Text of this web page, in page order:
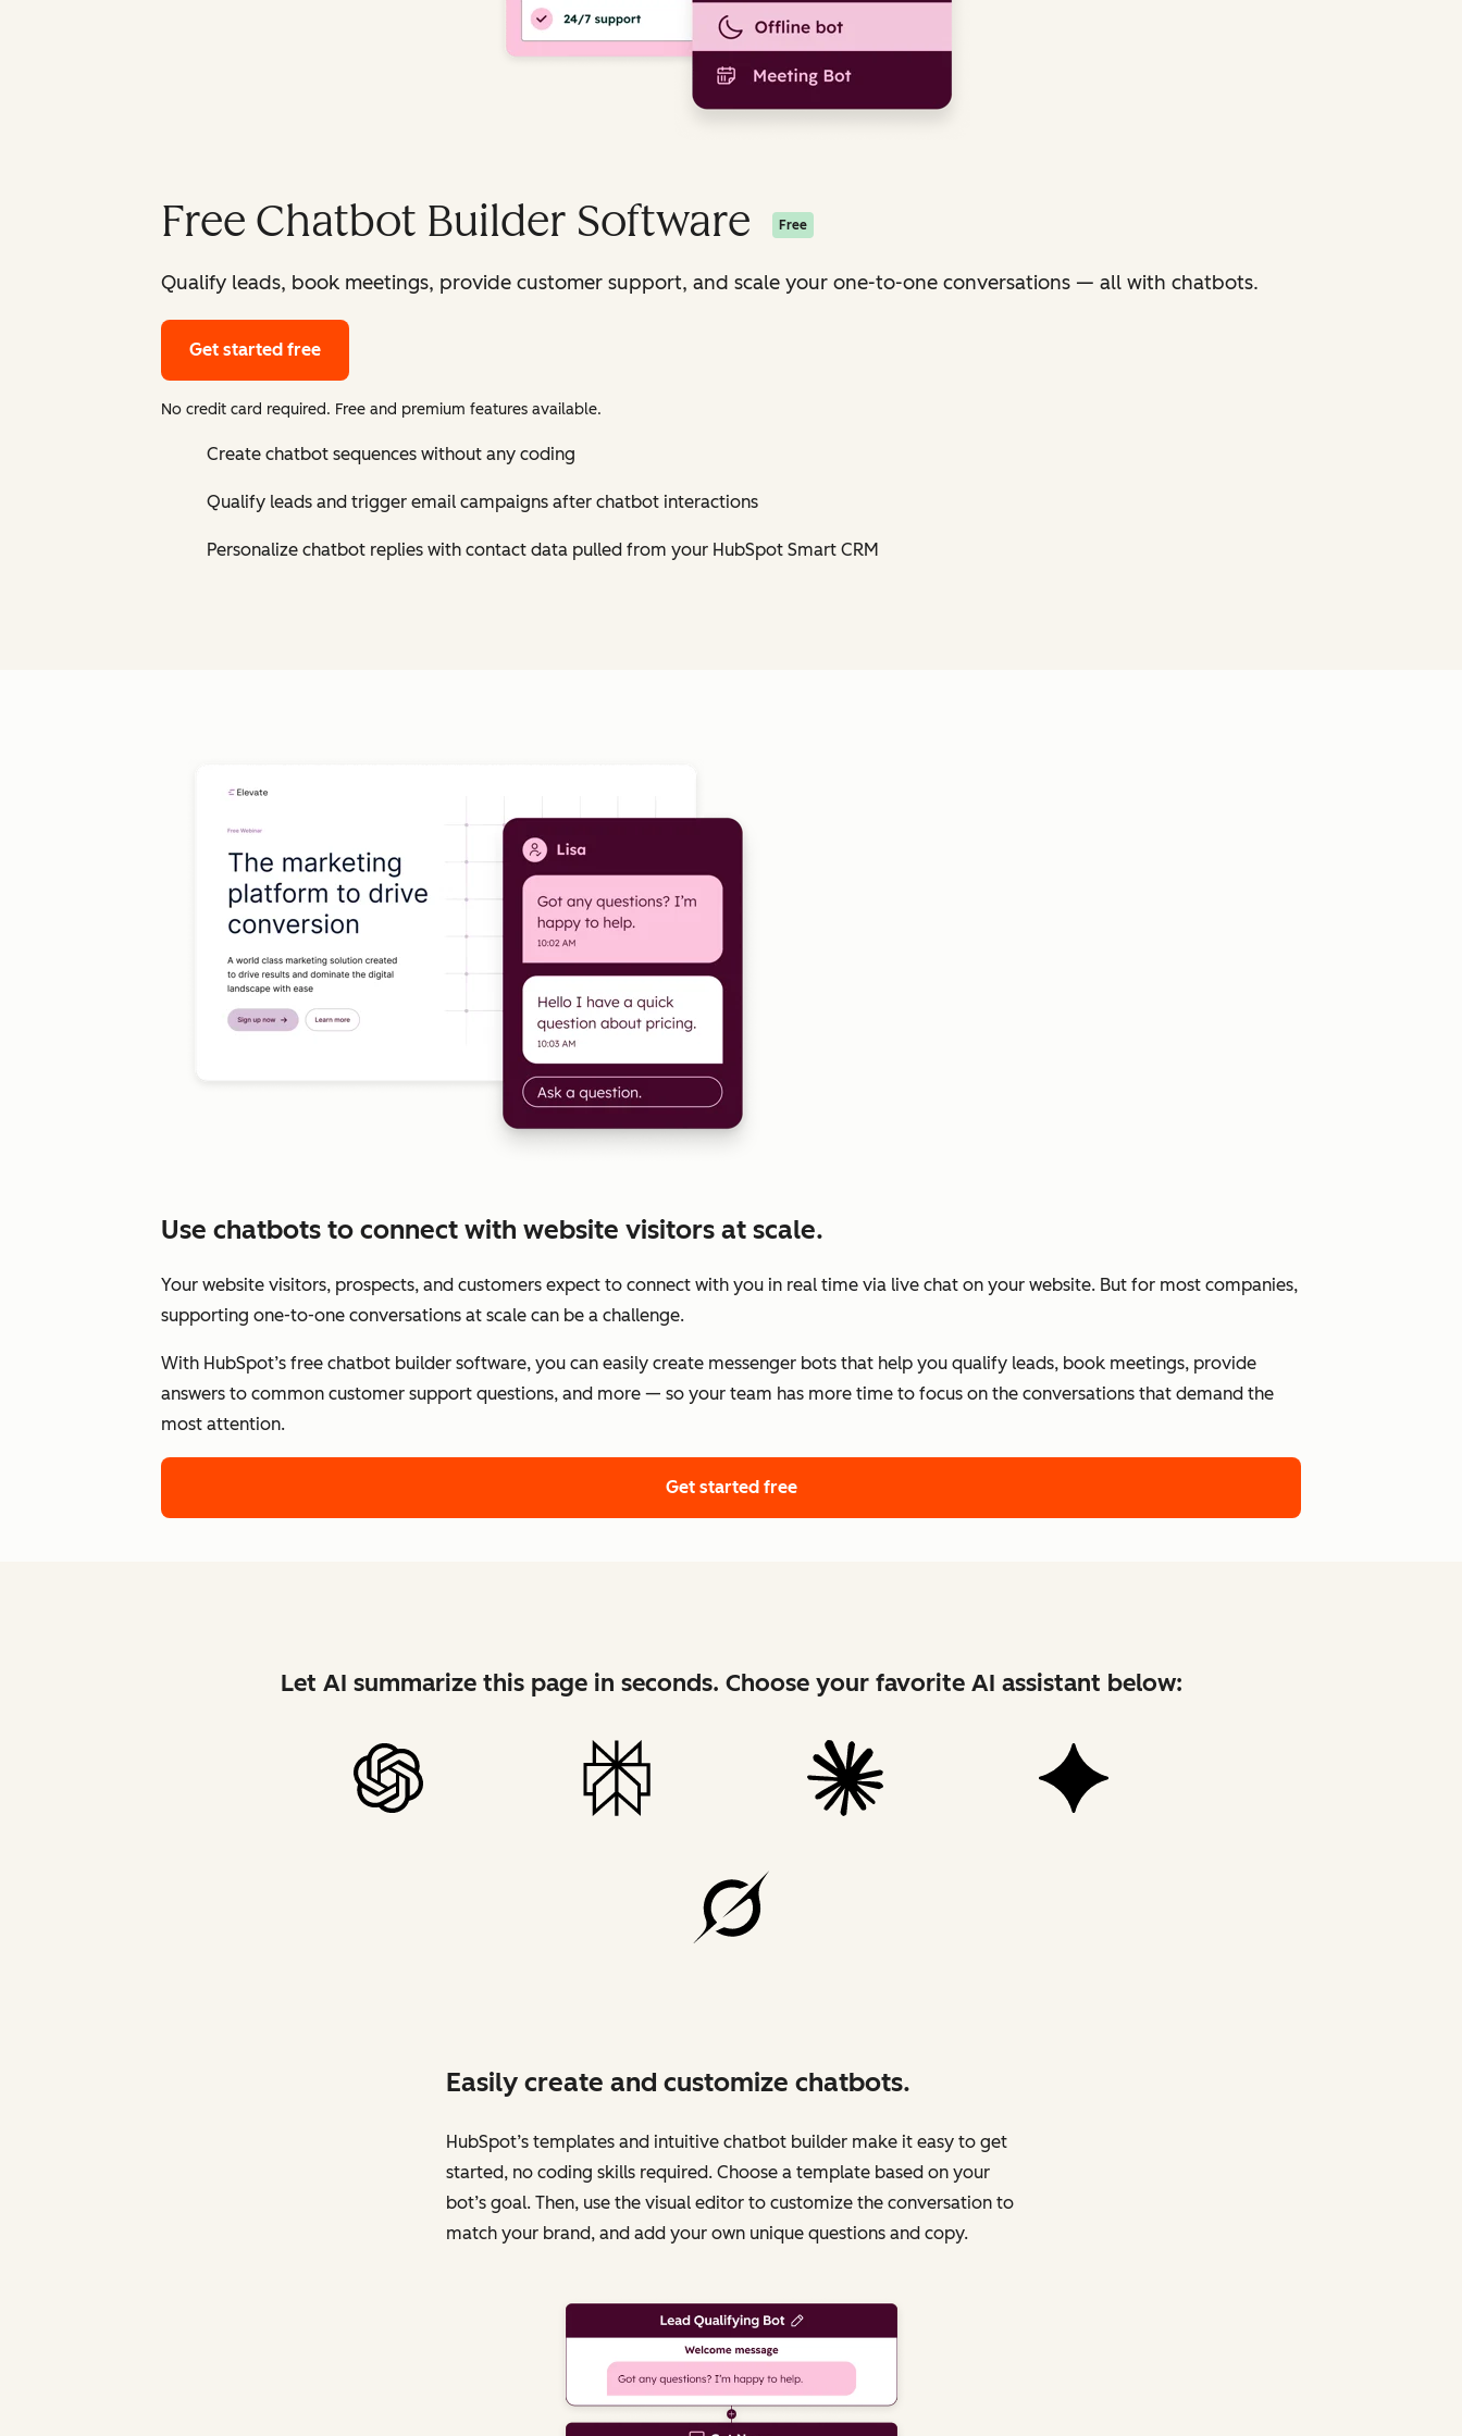
Free Chatbot Builder Software Free
Qualify leads, book meetings, provide customer support, and scale your one-to-one conversations — all with chatbots.
Get started free
No credit card required. Free and premium features available.
Create chatbot sequences without any coding
Qualify leads and trigger email campaigns after chatbot interactions
Personalize chatbot replies with contact data pulled from your HubSpot Smart CRM
Use chatbots to connect with website visitors at scale.
Your website visitors, prospects, and customers expect to connect with you in real time via live chat on your website. But for most companies,
supporting one-to-one conversations at scale can be a challenge.
With HubSpot’s free chatbot builder software, you can easily create messenger bots that help you qualify leads, book meetings, provide
answers to common customer support questions, and more — so your team has more time to focus on the conversations that demand the
most attention.
Get started free
Let AI summarize this page in seconds. Choose your favorite AI assistant below:
Easily create and customize chatbots.
HubSpot’s templates and intuitive chatbot builder make it easy to get
started, no coding skills required. Choose a template based on your
bot’s goal. Then, use the visual editor to customize the conversation to
match your brand, and add your own unique questions and copy.